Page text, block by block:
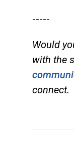
-----
Would
with the
connect.